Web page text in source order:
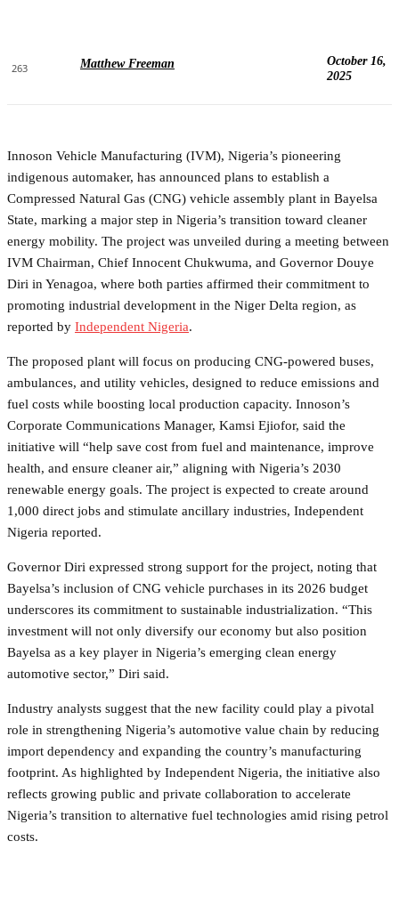
263 Matthew Freeman
October 16,
2025
Innoson Vehicle Manufacturing (IVM), Nigeria’s pioneering
indigenous automaker, has announced plans to establish a
Compressed Natural Gas (CNG) vehicle assembly plant in Bayelsa
State, marking a major step in Nigeria’s transition toward cleaner
energy mobility. The project was unveiled during a meeting between
IVM Chairman, Chief Innocent Chukwuma, and Governor Douye
Diri in Yenagoa, where both parties affirmed their commitment to
promoting industrial development in the Niger Delta region, as
reported by Independent Nigeria.
The proposed plant will focus on producing CNG-powered buses,
ambulances, and utility vehicles, designed to reduce emissions and
fuel costs while boosting local production capacity. Innoson’s
Corporate Communications Manager, Kamsi Ejiofor, said the
initiative will “help save cost from fuel and maintenance, improve
health, and ensure cleaner air,” aligning with Nigeria’s 2030
renewable energy goals. The project is expected to create around
1,000 direct jobs and stimulate ancillary industries, Independent
Nigeria reported.
Governor Diri expressed strong support for the project, noting that
Bayelsa’s inclusion of CNG vehicle purchases in its 2026 budget
underscores its commitment to sustainable industrialization. “This
investment will not only diversify our economy but also position
Bayelsa as a key player in Nigeria’s emerging clean energy
automotive sector,” Diri said.
Industry analysts suggest that the new facility could play a pivotal
role in strengthening Nigeria’s automotive value chain by reducing
import dependency and expanding the country’s manufacturing
footprint. As highlighted by Independent Nigeria, the initiative also
reflects growing public and private collaboration to accelerate
Nigeria’s transition to alternative fuel technologies amid rising petrol
costs.